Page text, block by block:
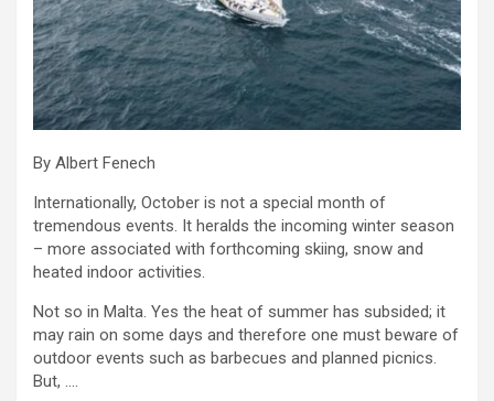
By Albert Fenech
Internationally, October is not a special month of
tremendous events. It heralds the incoming winter season
– more associated with forthcoming skiing, snow and
heated indoor activities.
Not so in Malta. Yes the heat of summer has subsided; it
may rain on some days and therefore one must beware of
outdoor events such as barbecues and planned picnics.
But, ….